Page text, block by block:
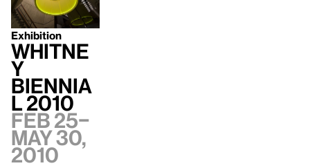
Exhibition
Whitne
y
Biennia
l 2010
Feb 25–
May 30,
2010